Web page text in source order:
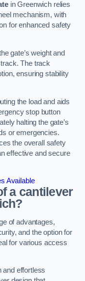
in Greenwich relies
mechanism, with
for enhanced safety
gate’s weight and
The track
ensuring stability
the load and aids
stop button
halting the gate’s
or emergencies.
the overall safety
effective and secure
Available
a cantilever
of advantages,
and the option for
for various access
and effortless